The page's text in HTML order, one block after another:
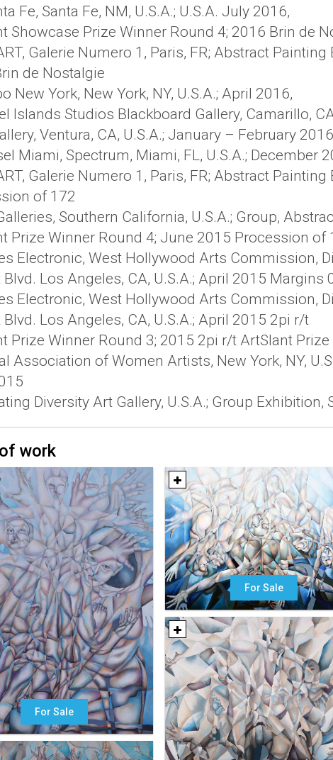
Fe, Santa Fe, NM, U.S.A.; U.S.A. July 2016,
Showcase Prize Winner Round 4; 2016 Brin de
Galerie Numero 1, Paris, FR; Abstract
de Nostalgie
New York, New York, NY, U.S.A.; April 2016,
Islands Studios Blackboard Gallery, Camarillo,
Ventura, CA, U.S.A.; January – February
Miami, Spectrum, Miami, FL, U.S.A.; December
Galerie Numero 1, Paris, FR; Abstract
of 172
Southern California, U.S.A.; Group,
Prize Winner Round 4; June 2015 Procession of
Electronic, West Hollywood Arts Commission,
Los Angeles, CA, U.S.A.; April 2015 Margins
Electronic, West Hollywood Arts Commission,
Los Angeles, CA, U.S.A.; April 2015 2pi r/t
Prize Winner Round 3; 2015 2pi r/t ArtSlant
Association of Women Artists, New York, NY,
Diversity Art Gallery, U.S.A.; Group Exhibition,
work
For Sale
For Sale